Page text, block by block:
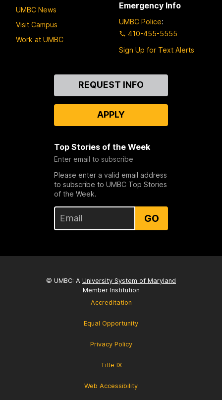
UMBC News
Visit Campus
Work at UMBC
Emergency Info
UMBC Police:
410-455-5555
Sign Up for Text Alerts
REQUEST INFO
APPLY
Top Stories of the Week
Enter email to subscribe
Please enter a valid email address
to subscribe to UMBC Top Stories
of the Week.
GO
© UMBC: A University System of Maryland
Member Institution
Accreditation
Equal Opportunity
Privacy Policy
Title IX
Web Accessibility